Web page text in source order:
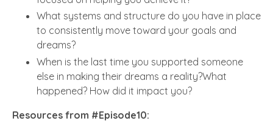
What systems and structure do you have in place
to consistently move toward your goals and
dreams?
When is the last time you supported someone
else in making their dreams a reality?What
happened? How did it impact you?
Resources from #Episode10: